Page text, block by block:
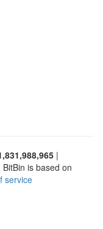
|
BitBin is based on
service